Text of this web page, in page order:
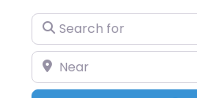
Search for
Near